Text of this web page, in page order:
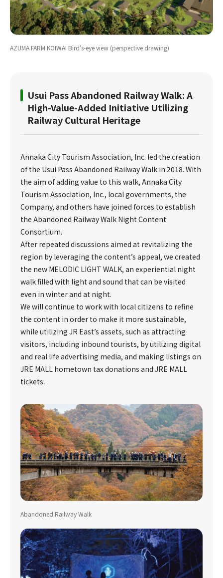
AZUMA FARM KOIWAI Bird’s-eye view (perspective drawing)
Usui Pass Abandoned Railway Walk: A
High-Value-Added Initiative Utilizing
Railway Cultural Heritage
Annaka City Tourism Association, Inc. led the creation
of the Usui Pass Abandoned Railway Walk in 2018. With
the aim of adding value to this walk, Annaka City
Tourism Association, Inc., local governments, the
Company, and others have joined forces to establish
the Abandoned Railway Walk Night Content
Consortium.
After repeated discussions aimed at revitalizing the
region by leveraging the content’s appeal, we created
the new MELODIC LIGHT WALK, an experiential night
walk filled with light and sound that can be visited
even in winter and at night.
We will continue to work with local citizens to refine
the content in order to make it more sustainable,
while utilizing JR East’s assets, such as attracting
visitors, including inbound tourists, by utilizing digital
and real life advertising media, and making listings on
JRE MALL hometown tax donations and JRE MALL
tickets.
Abandoned Railway Walk